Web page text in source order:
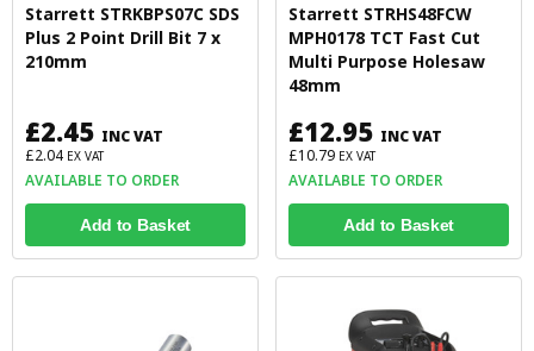
Starrett STRKBPS07C SDS
Plus 2 Point Drill Bit 7 x
210mm
£2.45 INC VAT
£2.04 EX VAT
AVAILABLE TO ORDER
Add to Basket
Starrett STRHS48FCW
MPH0178 TCT Fast Cut
Multi Purpose Holesaw
48mm
£12.95 INC VAT
£10.79 EX VAT
AVAILABLE TO ORDER
Add to Basket